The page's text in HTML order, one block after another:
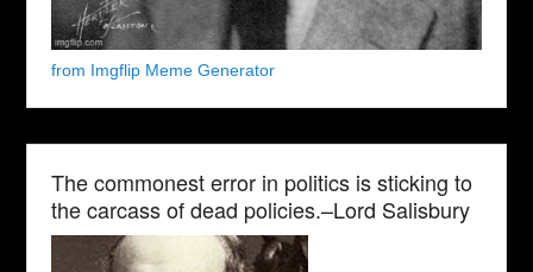
from Imgflip Meme Generator
The commonest error in politics is sticking to
the carcass of dead policies.–Lord Salisbury